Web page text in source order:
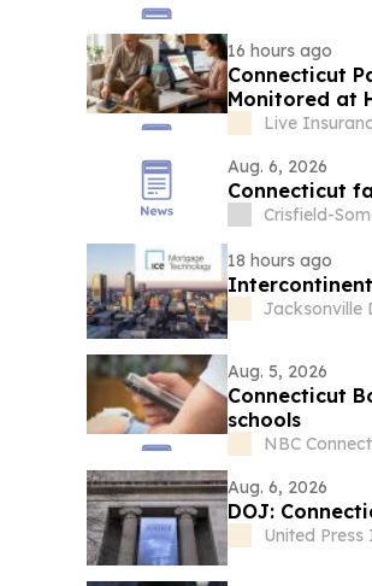
16 hours ago
Connecticut
Monitored at
Live
Aug. 6, 2026
Connecticut
Crisfield-
18 hours ago
Jacksonville
Aug. 5, 2026
Connecticut
schools
NBC
Aug. 6, 2026
DOJ:
United